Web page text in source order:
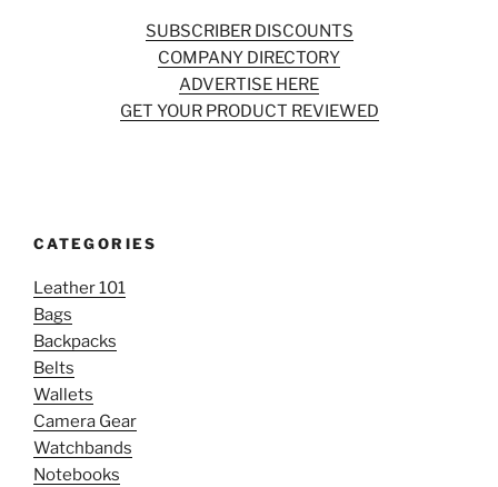
SUBSCRIBER DISCOUNTS
COMPANY DIRECTORY
ADVERTISE HERE
GET YOUR PRODUCT REVIEWED
CATEGORIES
Leather 101
Bags
Backpacks
Belts
Wallets
Camera Gear
Watchbands
Notebooks